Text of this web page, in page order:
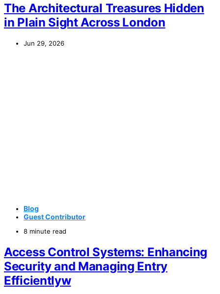
The Architectural Treasures Hidden
in Plain Sight Across London
Jun 29, 2026
Blog
Guest Contributor
8 minute read
Access Control Systems: Enhancing
Security and Managing Entry
Efficientlyw